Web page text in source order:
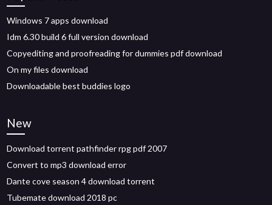
Windows 7 apps download
Idm 6.30 build 6 full version download
Copyediting and proofreading for dummies pdf download
On my files download
Downloadable best buddies logo
New
Download torrent pathfinder rpg pdf 2007
Convert to mp3 download error
Dante cove season 4 download torrent
Tubemate download 2018 pc